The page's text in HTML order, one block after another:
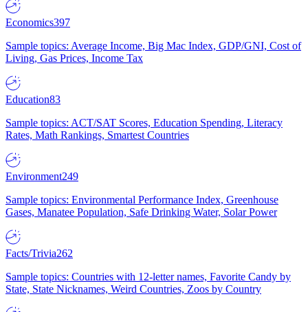
Economics397
Sample topics: Average Income, Big Mac Index, GDP/GNI, Cost of
Living, Gas Prices, Income Tax
Education83
Sample topics: ACT/SAT Scores, Education Spending, Literacy
Rates, Math Rankings, Smartest Countries
Environment249
Sample topics: Environmental Performance Index, Greenhouse
Gases, Manatee Population, Safe Drinking Water, Solar Power
Facts/Trivia262
Sample topics: Countries with 12-letter names, Favorite Candy by
State, State Nicknames, Weird Countries, Zoos by Country